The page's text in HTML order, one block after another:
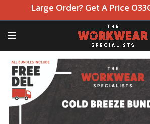
Large Order? Get A Price